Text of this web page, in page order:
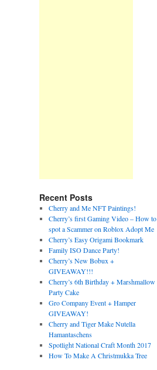
Recent Posts
Cherry and Me NFT Paintings!
Cherry’s first Gaming Video – How to
spot a Scammer on Roblox Adopt Me
Cherry’s Easy Origami Bookmark
Family ISO Dance Party!
Cherry’s New Bobux +
GIVEAWAY!!!
Cherry’s 6th Birthday + Marshmallow
Party Cake
Gro Company Event + Hamper
GIVEAWAY!
Cherry and Tiger Make Nutella
Hamantaschens
Spotlight National Craft Month 2017
How To Make A Christmukka Tree